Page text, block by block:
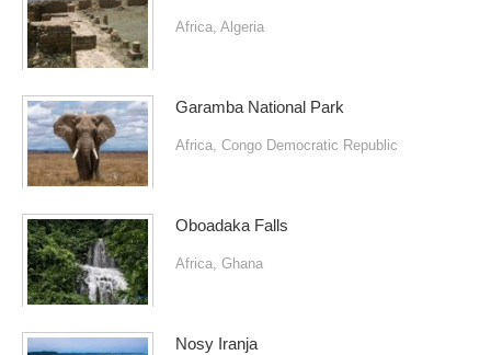
Africa, Algeria
Garamba National Park
Africa, Congo Democratic Republic
Oboadaka Falls
Africa, Ghana
Nosy Iranja